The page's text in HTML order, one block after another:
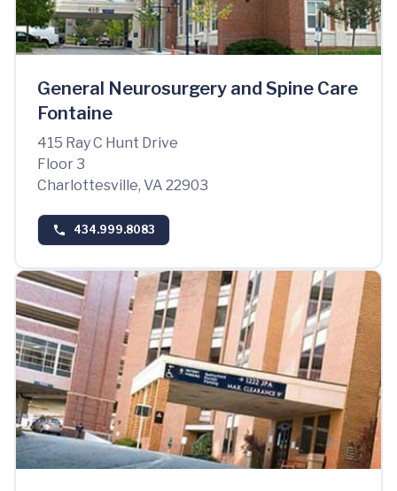
General Neurosurgery and Spine Care
Fontaine
415 Ray C Hunt Drive
Floor 3
Charlottesville, VA 22903
434.999.8083